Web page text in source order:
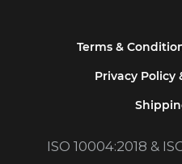
Terms &
Privacy Policy
ISO 10004:2018 &